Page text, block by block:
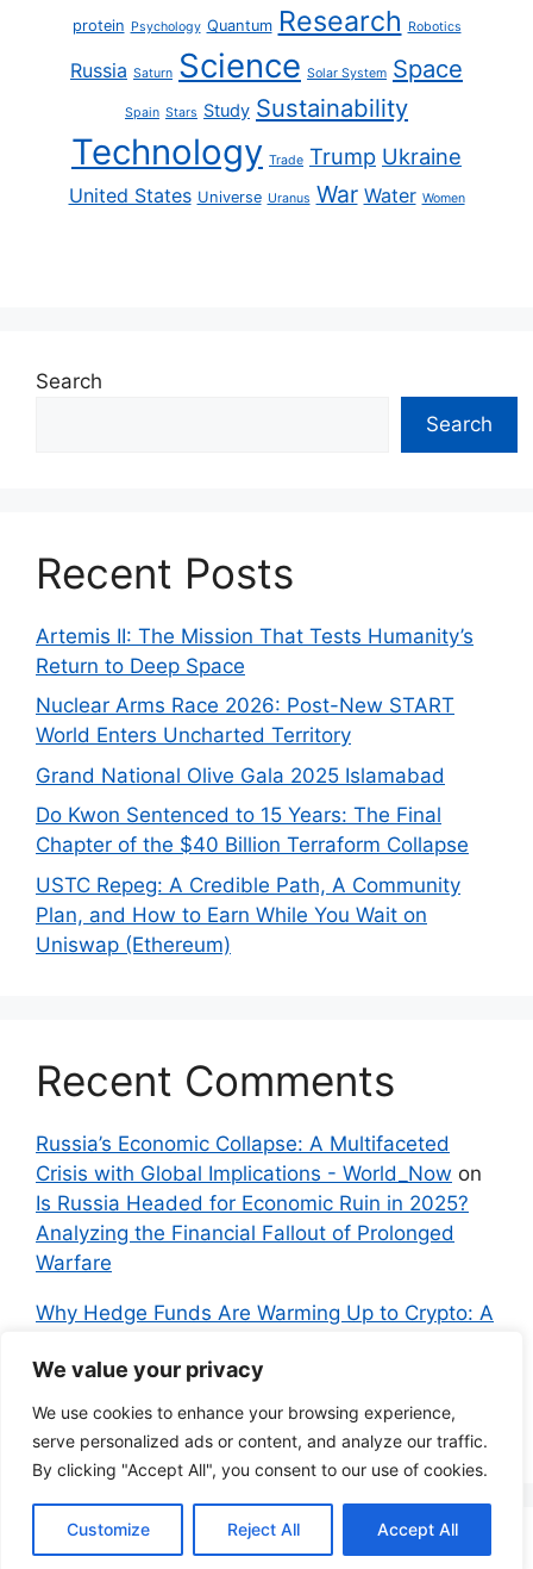
We value your privacy
We use cookies to enhance your browsing experience,
serve personalized ads or content, and analyze our traffic.
By clicking "Accept All", you consent to our use of cookies.
Customize Reject All Accept All
protein Psychology Quantum Research Robotics
Russia Saturn Science Solar System Space
Spain Stars Study Sustainability
Technology Trade Trump Ukraine
United States Universe Uranus War Water Women
Search
Search
Recent Posts
Artemis II: The Mission That Tests Humanity’s
Return to Deep Space
Nuclear Arms Race 2026: Post-New START
World Enters Uncharted Territory
Grand National Olive Gala 2025 Islamabad
Do Kwon Sentenced to 15 Years: The Final
Chapter of the $40 Billion Terraform Collapse
USTC Repeg: A Credible Path, A Community
Plan, and How to Earn While You Wait on
Uniswap (Ethereum)
Recent Comments
Russia’s Economic Collapse: A Multifaceted
Crisis with Global Implications - World_Now on
Is Russia Headed for Economic Ruin in 2025?
Analyzing the Financial Fallout of Prolonged
Warfare
Why Hedge Funds Are Warming Up to Crypto: A
Independent NewsonBitcoin vs. Crypto: A
Veteran’s Guide to Avoiding Scams and
Embracing the Real Innovation
© 2026 Everyman Science• Built with GeneratePress